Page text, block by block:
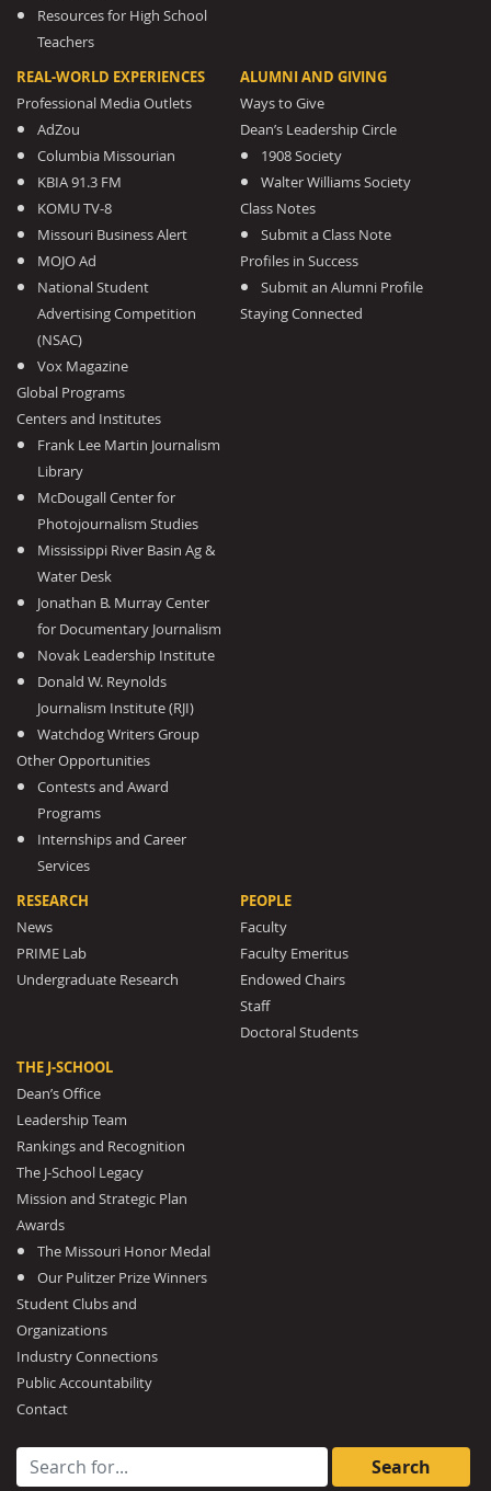
Resources for High School
Teachers
REAL-WORLD EXPERIENCES
Professional Media Outlets
AdZou
Columbia Missourian
KBIA 91.3 FM
KOMU TV-8
Missouri Business Alert
MOJO Ad
National Student
Advertising Competition
(NSAC)
Vox Magazine
Global Programs
Centers and Institutes
Frank Lee Martin Journalism
Library
McDougall Center for
Photojournalism Studies
Mississippi River Basin Ag &
Water Desk
Jonathan B. Murray Center
for Documentary Journalism
Novak Leadership Institute
Donald W. Reynolds
Journalism Institute (RJI)
Watchdog Writers Group
Other Opportunities
Contests and Award
Programs
Internships and Career
Services
ALUMNI AND GIVING
Ways to Give
Dean’s Leadership Circle
1908 Society
Walter Williams Society
Class Notes
Submit a Class Note
Profiles in Success
Submit an Alumni Profile
Staying Connected
RESEARCH
News
PRIME Lab
Undergraduate Research
PEOPLE
Faculty
Faculty Emeritus
Endowed Chairs
Staff
Doctoral Students
THE J-SCHOOL
Dean’s Office
Leadership Team
Rankings and Recognition
The J-School Legacy
Mission and Strategic Plan
Awards
The Missouri Honor Medal
Our Pulitzer Prize Winners
Student Clubs and
Organizations
Industry Connections
Public Accountability
Contact
Search for: